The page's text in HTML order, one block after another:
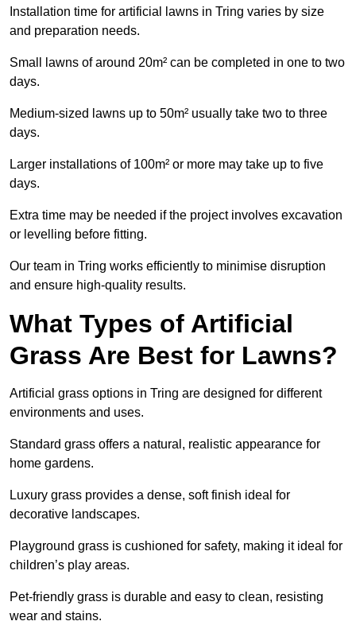
Installation time for artificial lawns in Tring varies by size
and preparation needs.
Small lawns of around 20m² can be completed in one to two
days.
Medium-sized lawns up to 50m² usually take two to three
days.
Larger installations of 100m² or more may take up to five
days.
Extra time may be needed if the project involves excavation
or levelling before fitting.
Our team in Tring works efficiently to minimise disruption
and ensure high-quality results.
What Types of Artificial
Grass Are Best for Lawns?
Artificial grass options in Tring are designed for different
environments and uses.
Standard grass offers a natural, realistic appearance for
home gardens.
Luxury grass provides a dense, soft finish ideal for
decorative landscapes.
Playground grass is cushioned for safety, making it ideal for
children’s play areas.
Pet-friendly grass is durable and easy to clean, resisting
wear and stains.